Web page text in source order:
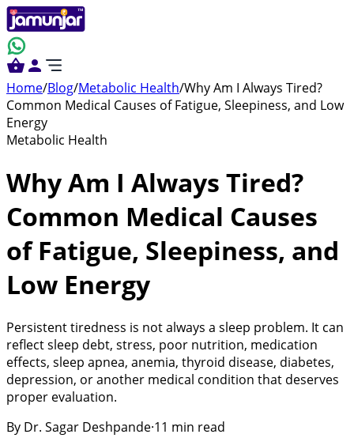
Home/Blog/Metabolic Health/Why Am I Always Tired?
Common Medical Causes of Fatigue, Sleepiness, and Low
Energy
Metabolic Health
Why Am I Always Tired?
Common Medical Causes
of Fatigue, Sleepiness, and
Low Energy
Persistent tiredness is not always a sleep problem. It can
reflect sleep debt, stress, poor nutrition, medication
effects, sleep apnea, anemia, thyroid disease, diabetes,
depression, or another medical condition that deserves
proper evaluation.
By Dr. Sagar Deshpande·11 min read